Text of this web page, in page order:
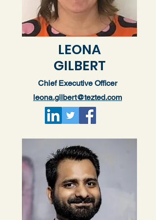
LEONA
GILBERT
Chief Executive Officer
leona.gilbert@tezted.com